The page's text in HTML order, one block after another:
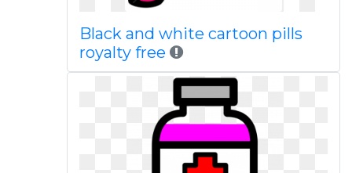
Black and white cartoon pills
royalty free